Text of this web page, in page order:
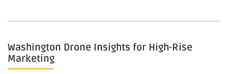
Washington Drone Insights for High-Rise
Marketing